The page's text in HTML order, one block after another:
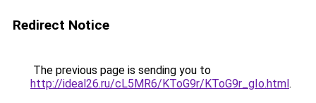
Redirect Notice
The previous page is sending you to
http://ideal26.ru/cL5MR6/KToG9r/KToG9r_gIo.html.